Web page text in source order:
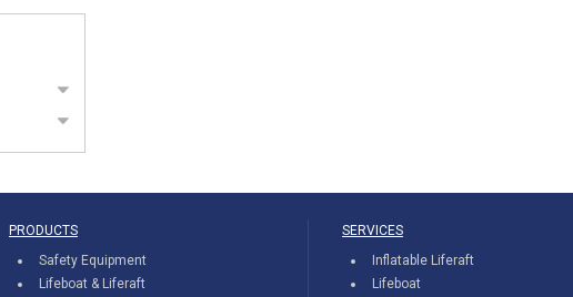
PRODUCTS
Safety Equipment
Lifeboat & Liferaft
SERVICES
Inflatable Liferaft
Lifeboat